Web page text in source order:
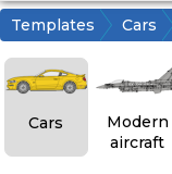
Templates Cars
Cars
Modern
aircraft